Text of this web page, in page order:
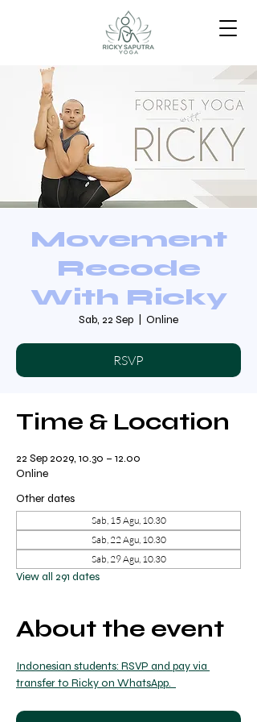
Movement
Recode
With Ricky
Sab, 22 Sep Online
RSVP
Time & Location
22 Sep 2029, 10.30 – 12.00
Online
Other dates
Sab, 15 Agu, 10.30
Sab, 22 Agu, 10.30
Sab, 29 Agu, 10.30
View all 291 dates
About the event
Indonesian students: RSVP and pay via
transfer to Ricky on WhatsApp.